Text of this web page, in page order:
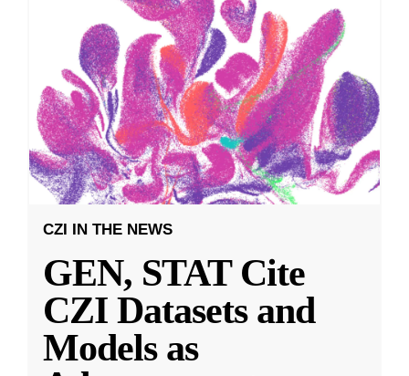
CZI IN THE NEWS
GEN, STAT Cite
CZI Datasets and
Models as